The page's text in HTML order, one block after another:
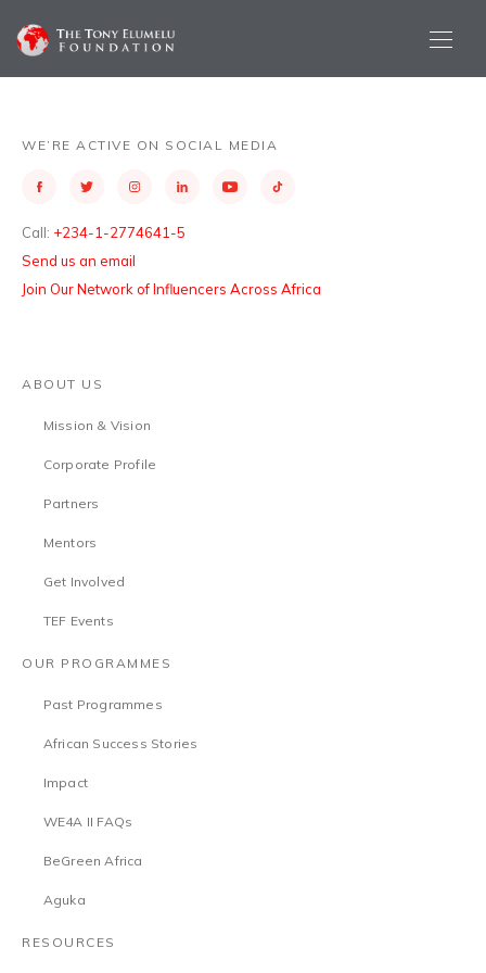
WE’RE ACTIVE ON SOCIAL MEDIA
Call: +234-1-2774641-5
Send us an email
Join Our Network of Influencers Across Africa
ABOUT US
Mission & Vision
Corporate Profile
Partners
Mentors
Get Involved
TEF Events
OUR PROGRAMMES
Past Programmes
African Success Stories
Impact
WE4A II FAQs
BeGreen Africa
Aguka
RESOURCES